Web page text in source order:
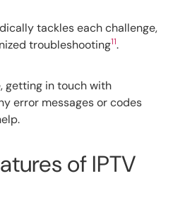
tackles each challenge,
troubleshooting11.
getting in touch with
error messages or codes
of IPTV